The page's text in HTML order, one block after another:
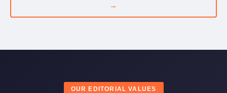
→
OUR EDITORIAL VALUES